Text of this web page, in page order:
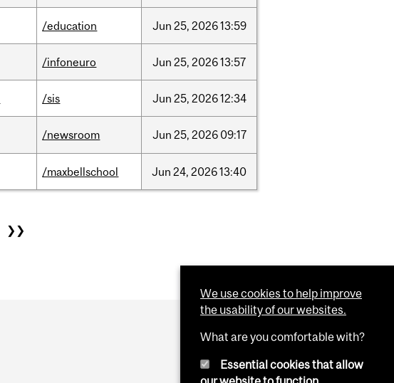
/education Jun 25, 202613:59
/infoneuro Jun 25, 202613:57
/sis Jun 25, 202612:34
/newsroom Jun 25, 2026 09:17
/maxbellschool Jun 24, 202613:40
❯❯
We use cookies to help improve
the usability of our websites.
What are you comfortable with?
Essential cookies that allow